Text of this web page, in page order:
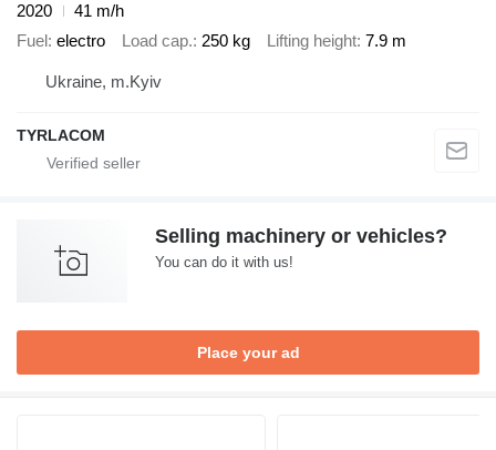
2020
41 m/h
Fuel electro Load cap. 250 kg Lifting height 7.9 m
Ukraine, m.Kyiv
TYRLACOM
Selling machinery or vehicles?
You can do it with us!
Place your ad